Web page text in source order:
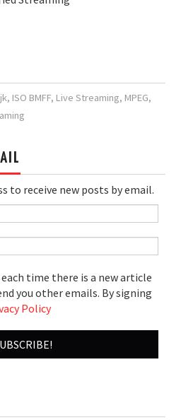
, ISO BMFF, Live Streaming, MPEG,
to receive new posts by email.
time there is a new article
you other emails. By signing
Policy